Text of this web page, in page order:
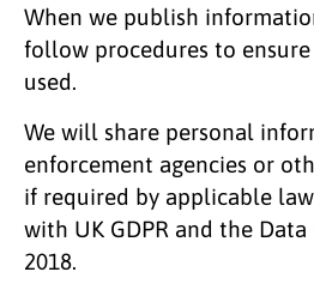
When we publish
follow procedures to
used.
We will share personal
enforcement agencies or
if required by applicable
with UK GDPR and the
2018.